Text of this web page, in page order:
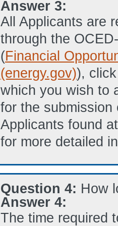
Answer 3:
All Applicants are
through the
(Financial
(energy.gov)),
which you wish to
for the submission
Applicants found
for more detailed
Question 4: How
Answer 4:
The time required